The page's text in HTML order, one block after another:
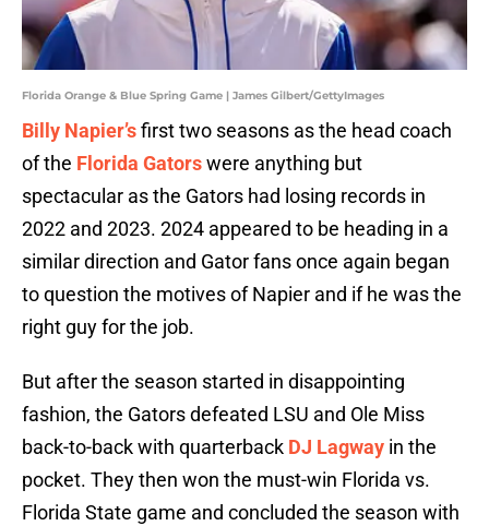
Florida Orange & Blue Spring Game | James Gilbert/GettyImages
Billy Napier’sfirst two seasons as the head coach
of the Florida Gatorswere anything but
spectacular as the Gators had losing records in
2022 and 2023. 2024 appeared to be heading in a
similar direction and Gator fans once again began
to question the motives of Napier and if he was the
right guy for the job.
But after the season started in disappointing
fashion, the Gators defeated LSU and Ole Miss
back-to-back with quarterback DJ Lagway in the
pocket. They then won the must-win Florida vs.
Florida State game and concluded the season with